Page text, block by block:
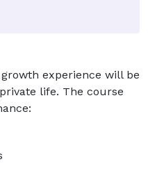
experience will be
life. The course